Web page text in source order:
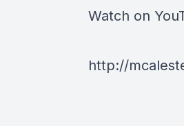
Watch on
http://